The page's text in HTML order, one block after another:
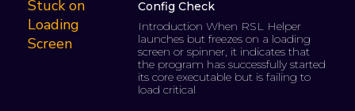
Config Check
Introduction When RSL Helper
launches but freezes on a loading
screen or spinner, it indicates that
the program has successfully started
its core executable but is failing to
load critical